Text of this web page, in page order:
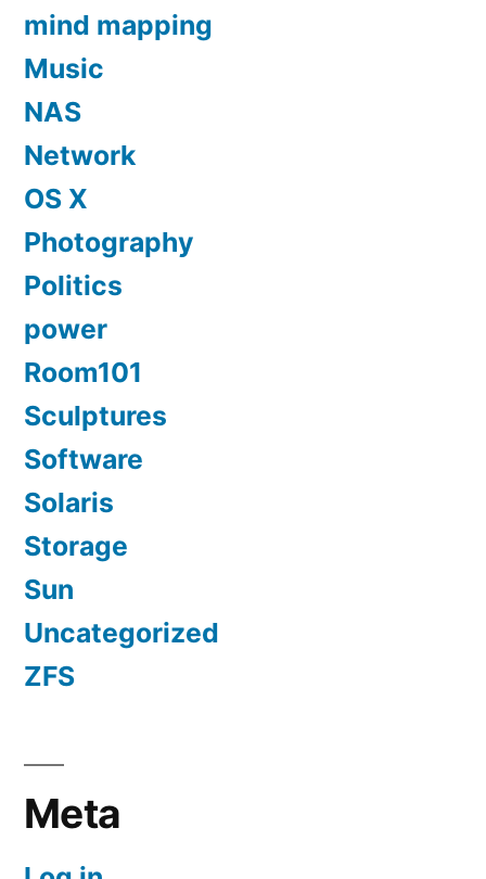
mind mapping
Music
NAS
Network
OS X
Photography
Politics
power
Room101
Sculptures
Software
Solaris
Storage
Sun
Uncategorized
ZFS
Meta